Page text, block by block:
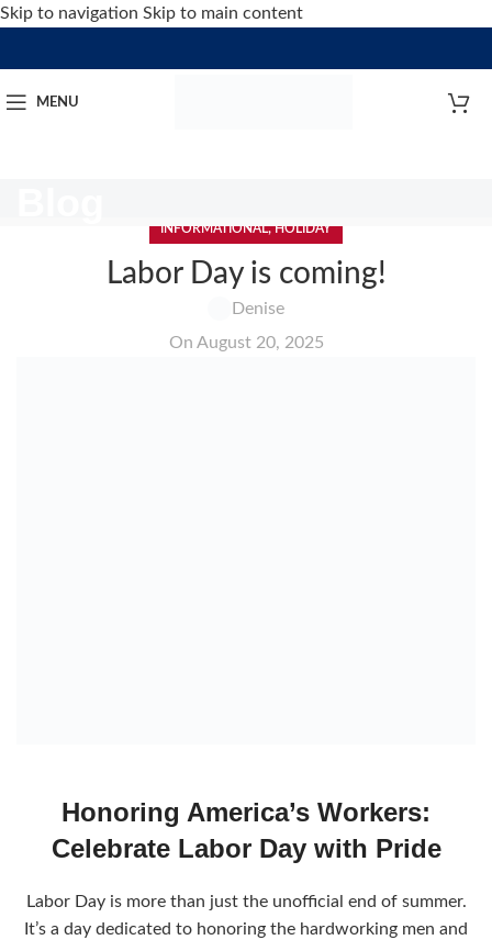
Skip to navigation Skip to main content
MENU
INFORMATIONAL,HOLIDAY
Labor Day is coming!
Denise
On August 20, 2025
Honoring America’s Workers:
Celebrate Labor Day with Pride
Labor Day is more than just the unofficial end of summer.
It’s a day dedicated to honoring the hardworking men and